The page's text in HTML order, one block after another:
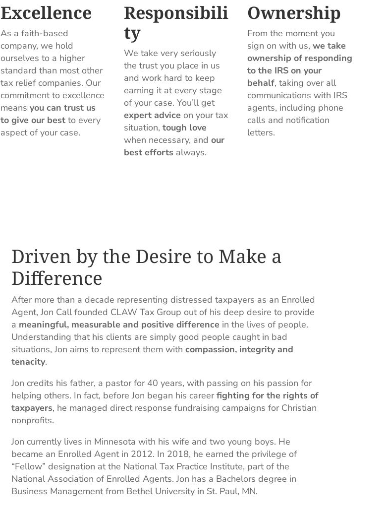
Excellence
As a faith-based
company, we hold
ourselves to a higher
standard than most other
tax relief companies. Our
commitment to excellence
means you can trust us
to give our bestto every
aspect of your case.
Responsibili
ty
We take very seriously
the trust you place in us
and work hard to keep
earning it at every stage
of your case. You’ll get
expert advice on your tax
situation, tough love
when necessary, and our
best efforts always.
Ownership
From the moment you
sign on with us, we take
ownership of responding
to the IRS on your
behalf, taking over all
communications with IRS
agents, including phone
calls and notification
letters.
Driven by the Desire to Make a
Difference
After more than a decade representing distressed taxpayers as an Enrolled
Agent, Jon Call founded CLAW Tax Group out of his deep desire to provide
a meaningful, measurable and positive difference in the lives of people.
Understanding that his clients are simply good people caught in bad
situations, Jon aims to represent them withcompassion, integrity and
tenacity.
Jon credits his father, a pastor for 40 years, with passing on his passion for
helping others. In fact, before Jon began his careerfighting for the rights of
taxpayers, he managed direct response fundraising campaigns for Christian
nonprofits.
Jon currently lives in Minnesota with his wife and two young boys. He
became an Enrolled Agent in 2012. In 2018, he earned the privilege of
“Fellow” designation at the National Tax Practice Institute, part of the
National Association of Enrolled Agents. Jon has a Bachelors degree in
Business Management from Bethel University in St. Paul, MN.